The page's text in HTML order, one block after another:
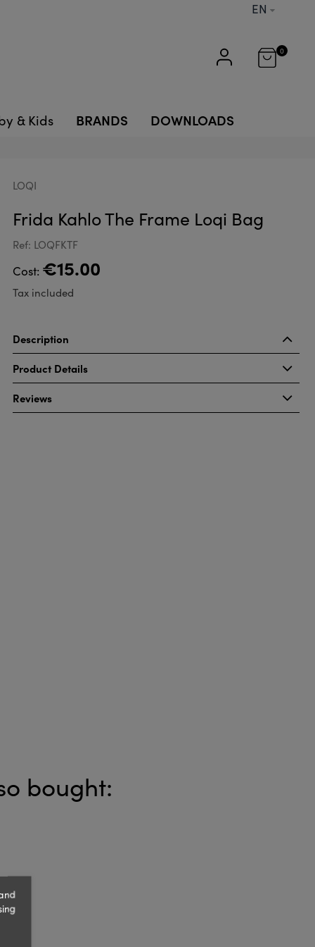
EN
0
& Kids BRANDS DOWNLOADS
LOQI
Frida Kahlo The Frame Loqi Bag
Ref: LOQFKTF
Cost: €15.00
Tax included
Description
Product Details
Reviews
bought: